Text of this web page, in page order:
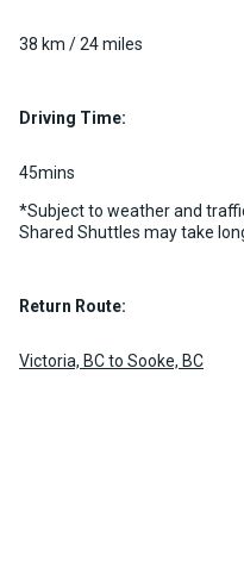
38 km / 24 miles
Driving Time:
45mins
*Subject to weather and
Shared Shuttles may take
Return Route:
Victoria, BC to Sooke, BC